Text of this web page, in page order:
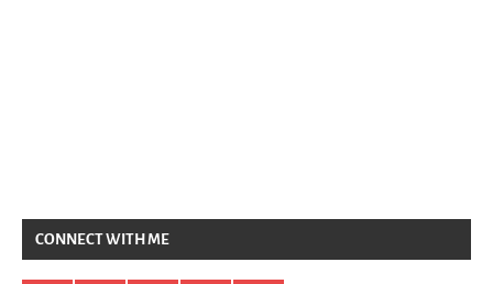
CONNECT WITH ME